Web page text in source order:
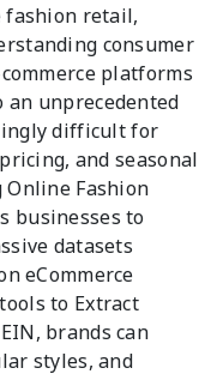
fashion retail,
consumer
platforms
an unprecedented
difficult for
and seasonal
Fashion
businesses to
datasets
eCommerce
to Extract
brands can
styles, and